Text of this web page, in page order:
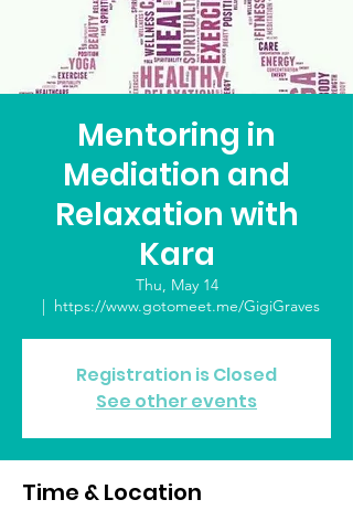
Mentoring in
Mediation and
Relaxation with
Kara
Thu, May 14
  |
https://www.gotomeet.me/GigiGraves
Registration is Closed
See other events
Time & Location